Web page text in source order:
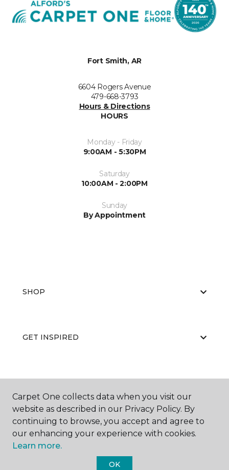
Fort Smith, AR
6604 Rogers Avenue
479-668-3793
Hours & Directions
HOURS
Monday - Friday
9:00AM - 5:30PM
Saturday
10:00AM - 2:00PM
Sunday
By Appointment
SHOP
GET INSPIRED
ABOUT US
Carpet One collects data when you visit our
website as described in our Privacy Policy. By
continuing to browse, you accept and agree to
our enhancing your experience with cookies.
Learn more.
OK